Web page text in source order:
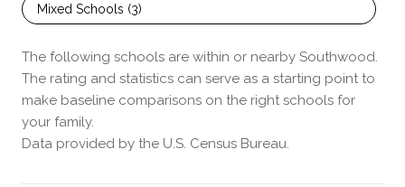
Mixed Schools (3)
The following schools are within or nearby Southwood.
The rating and statistics can serve as a starting point to
make baseline comparisons on the right schools for
your family.